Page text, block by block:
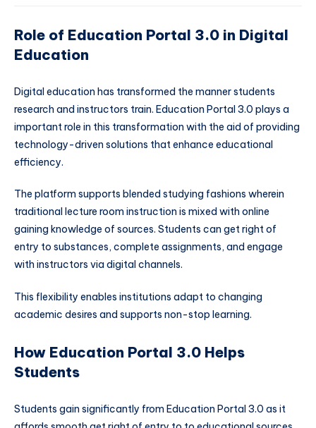
Role of Education Portal 3.0 in Digital
Education
Digital education has transformed the manner students
research and instructors train. Education Portal 3.0 plays a
important role in this transformation with the aid of providing
technology-driven solutions that enhance educational
efficiency.
The platform supports blended studying fashions wherein
traditional lecture room instruction is mixed with online
gaining knowledge of sources. Students can get right of
entry to substances, complete assignments, and engage
with instructors via digital channels.
This flexibility enables institutions adapt to changing
academic desires and supports non-stop learning.
How Education Portal 3.0 Helps
Students
Students gain significantly from Education Portal 3.0 as it